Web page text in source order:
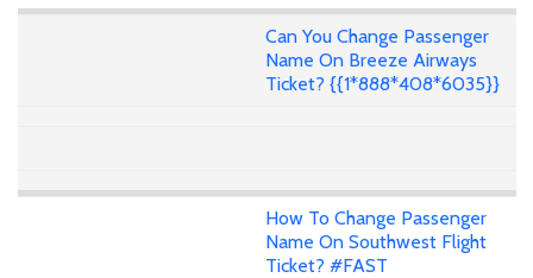
Can You Change Passenger
Name On Breeze Airways
Ticket? {{1*888*408*6035}}
How To Change Passenger
Name On Southwest Flight
Ticket? #FAST